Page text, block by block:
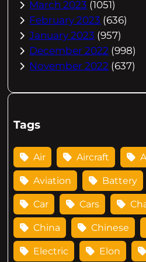
March 2023 (1051)
February 2023 (636)
January 2023 (957)
December 2022 (998)
November 2022 (637)
Tags
Air Aircraft
Aviation Battery
Car Cars
China Chinese
Electric Elon